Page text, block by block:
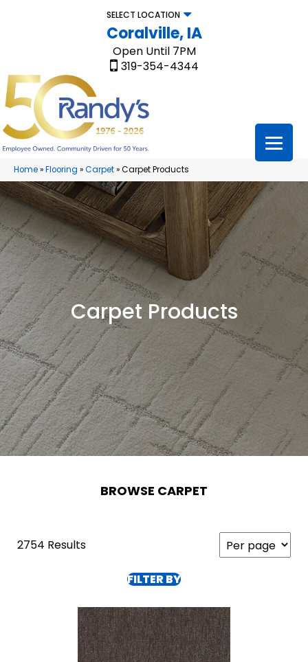
SELECT LOCATION
Coralville, IA
Open Until 7PM
319-354-4344
Home»Flooring »Carpet»Carpet Products
Carpet Products
BROWSE CARPET
2754 Results
FILTER BY